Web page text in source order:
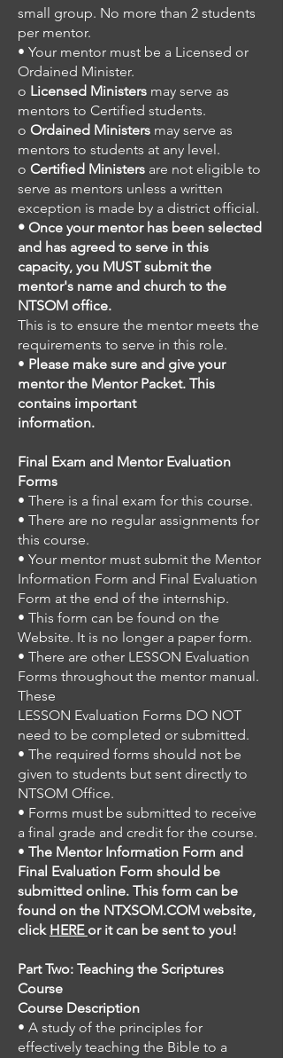
small group. No more than 2 students
per mentor.
• Your mentor must be a Licensed or
Ordained Minister.
o Licensed Ministers may serve as
mentors to Certified students.
o Ordained Ministers may serve as
mentors to students at any level.
o Certified Ministers are not eligible to
serve as mentors unless a written
exception is made by a district official.
• Once your mentor has been selected
and has agreed to serve in this
capacity, you MUST submit the
mentor's name and church to the
NTSOM office.
This is to ensure the mentor meets the
requirements to serve in this role.
• Please make sure and give your
mentor the Mentor Packet. This
contains important
information.
Final Exam and Mentor Evaluation
Forms
• There is a final exam for this course.
• There are no regular assignments for
this course.
• Your mentor must submit the Mentor
Information Form and Final Evaluation
Form at the end of the internship.
• This form can be found on the
Website. It is no longer a paper form.
• There are other LESSON Evaluation
Forms throughout the mentor manual.
These
LESSON Evaluation Forms DO NOT
need to be completed or submitted.
• The required forms should not be
given to students but sent directly to
NTSOM Office.
• Forms must be submitted to receive
a final grade and credit for the course.
• The Mentor Information Form and
Final Evaluation Form should be
submitted online. This form can be
found on the NTXSOM.COM website,
click HERE or it can be sent to you!
Part Two: Teaching the Scriptures
Course
Course Description
• A study of the principles for
effectively teaching the Bible to a